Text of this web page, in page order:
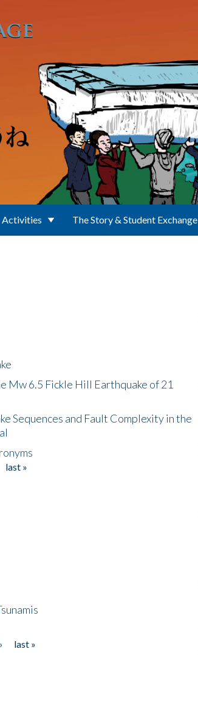
Activities The Story & Student Exchange
Mw 6.5 Fickle Hill Earthquake of 21
Sequences and Fault Complexity in the
last »
last »